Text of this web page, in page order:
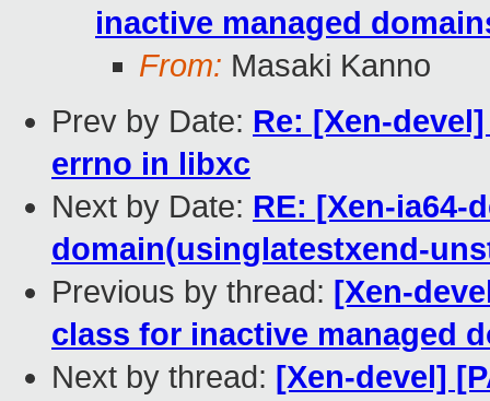
inactive managed
From: Masaki Kanno
Prev by Date: Re: [Xen-
errno in libxc
Next by Date: RE: [Xen-ia64-
domain(usinglatestxend-
Previous by thread: [Xen-
class for inactive managed
Next by thread: [Xen-devel]